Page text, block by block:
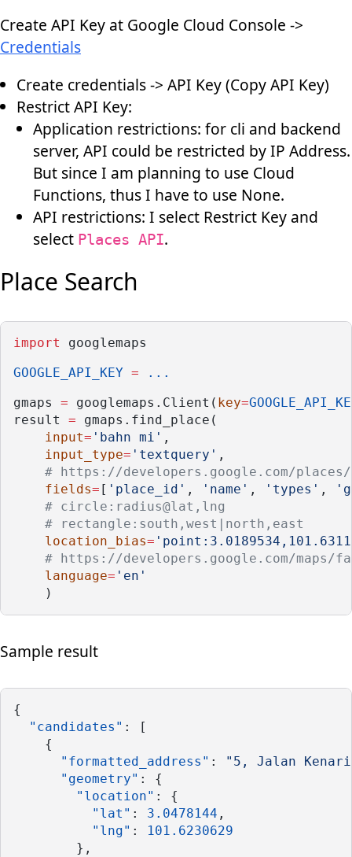
Create API Key at Google Cloud Console ->
Credentials
Create credentials -> API Key (Copy API Key)
Restrict API Key:
Application restrictions: for cli and backend
server, API could be restricted by IP Address.
But since I am planning to use Cloud
Functions, thus I have to use None.
API restrictions: I select Restrict Key and
select Places API.
Place Search
import
googlemaps
GOOGLE_API_KEY =
...
gmaps = googlemaps.Client( key=
result = gmaps.find_place(
input= 'bahn mi' ,
input_type= 'textquery' ,
# https://developers.google.com/
fields= [ 'place_id' , 'name' , 'types' ,
# circle:radius@lat,lng
# rectangle:south,west|north,east
location_bias=
# https://developers.google.com/maps/
language= 'en'
    )
Sample result
{
"candidates" : [
    {
"formatted_address" :
"5, Jalan Kenari
"geometry" : {
"location" : {
"lat" : 3.0478144 ,
"lng" :
101.6230629
        },